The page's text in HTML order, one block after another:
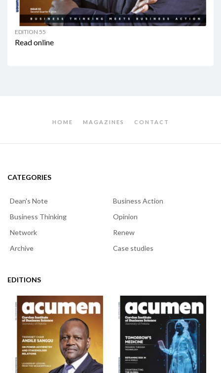
EDITION 55
Read online
HOME MAGAZINES CONTACT
CATEGORIES
Dean's Note
Business Action
Business Thinking
Opinion
Network
Renew
Archive
Case studies
EDITIONS